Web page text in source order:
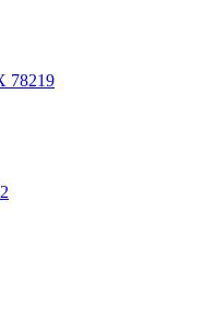
78219